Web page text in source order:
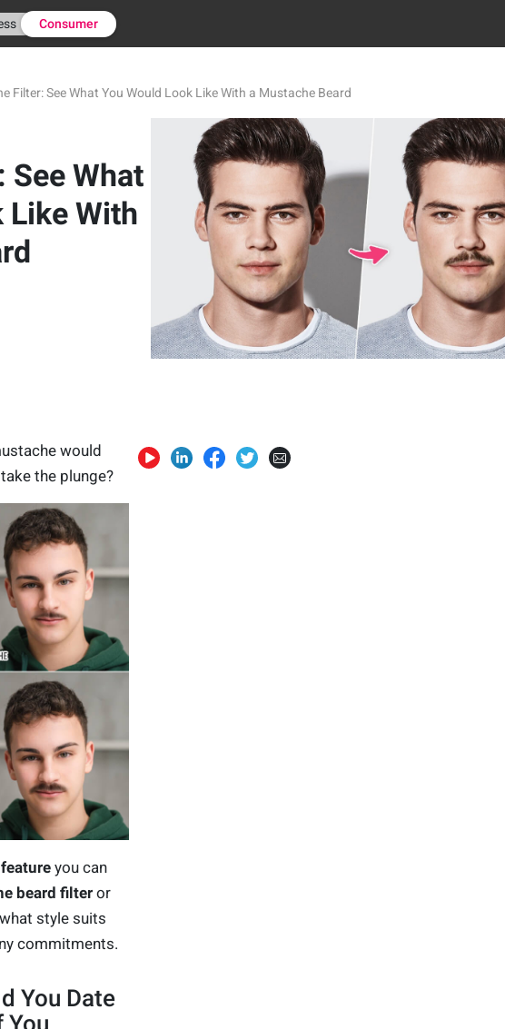
Consumer
Filter: See What You Would Look Like With a Mustache Beard
What
Like With
would
the plunge?
you can
beard filteror
style suits
commitments.
You Date